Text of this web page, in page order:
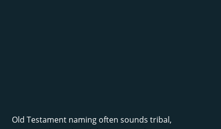
Old Testament naming often sounds tribal,